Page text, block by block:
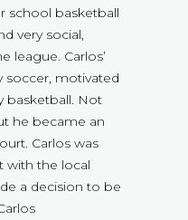
school basketball
very social,
league. Carlos’
soccer, motivated
basketball. Not
he became an
Carlos was
with the local
a decision to be